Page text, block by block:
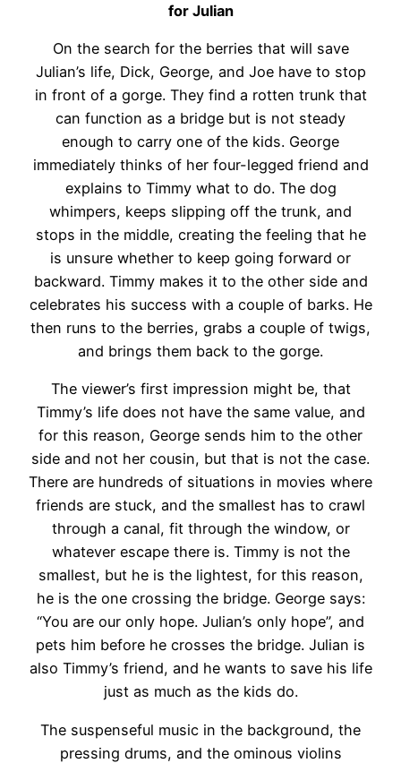
for Julian
On the search for the berries that will save
Julian’s life, Dick, George, and Joe have to stop
in front of a gorge. They find a rotten trunk that
can function as a bridge but is not steady
enough to carry one of the kids. George
immediately thinks of her four-legged friend and
explains to Timmy what to do. The dog
whimpers, keeps slipping off the trunk, and
stops in the middle, creating the feeling that he
is unsure whether to keep going forward or
backward. Timmy makes it to the other side and
celebrates his success with a couple of barks. He
then runs to the berries, grabs a couple of twigs,
and brings them back to the gorge.
The viewer’s first impression might be, that
Timmy’s life does not have the same value, and
for this reason, George sends him to the other
side and not her cousin, but that is not the case.
There are hundreds of situations in movies where
friends are stuck, and the smallest has to crawl
through a canal, fit through the window, or
whatever escape there is. Timmy is not the
smallest, but he is the lightest, for this reason,
he is the one crossing the bridge. George says:
“You are our only hope. Julian’s only hope”, and
pets him before he crosses the bridge. Julian is
also Timmy’s friend, and he wants to save his life
just as much as the kids do.
The suspenseful music in the background, the
pressing drums, and the ominous violins